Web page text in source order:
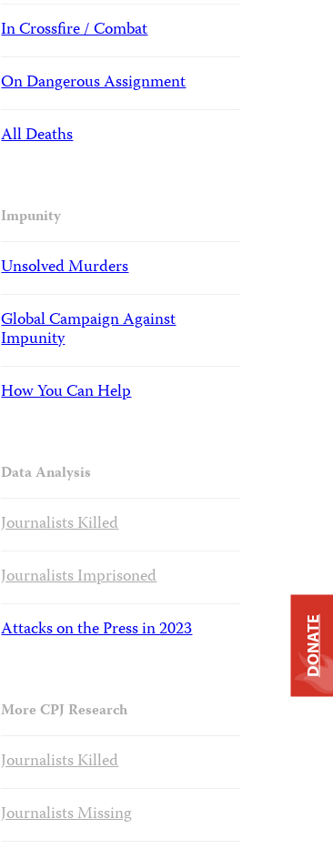
In Crossfire / Combat
On Dangerous Assignment
All Deaths
Impunity
Unsolved Murders
Global Campaign Against
Impunity
How You Can Help
Data Analysis
Journalists Killed
Journalists Imprisoned
Attacks on the Press in 2023
More CPJ Research
Journalists Killed
Journalists Missing
DONATE